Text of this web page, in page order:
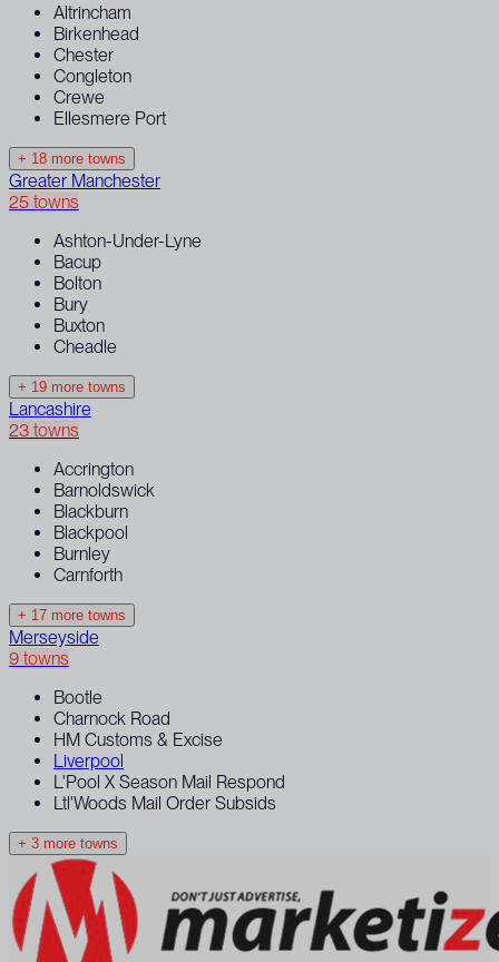
Altrincham
Birkenhead
Chester
Congleton
Crewe
Ellesmere Port
+ 18 more towns
Greater Manchester
25 towns
Ashton-Under-Lyne
Bacup
Bolton
Bury
Buxton
Cheadle
+ 19 more towns
Lancashire
23 towns
Accrington
Barnoldswick
Blackburn
Blackpool
Burnley
Carnforth
+ 17 more towns
Merseyside
9 towns
Bootle
Charnock Road
HM Customs & Excise
Liverpool
L'Pool X Season Mail Respond
Ltl'Woods Mail Order Subsids
+ 3 more towns